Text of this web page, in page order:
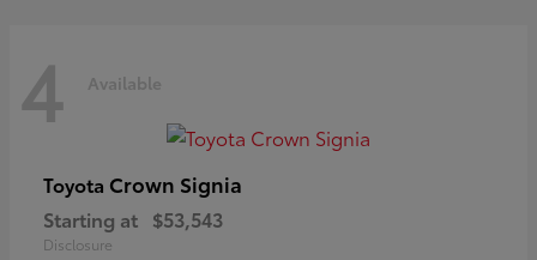
4 Available
Toyota Crown Signia
Starting at $53,543
Disclosure